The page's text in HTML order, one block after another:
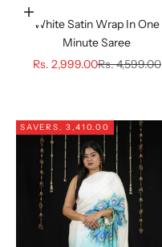
Choose options
White Satin Wrap In One
Minute Saree
Sale price
Rs. 2,999.00Regular price
Rs. 4,599.00
SAVERS. 3,410.00